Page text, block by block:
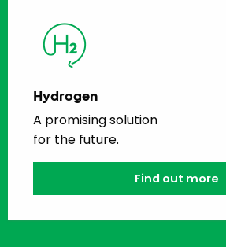
Hydrogen
A promising solution
for the future.
Find out more